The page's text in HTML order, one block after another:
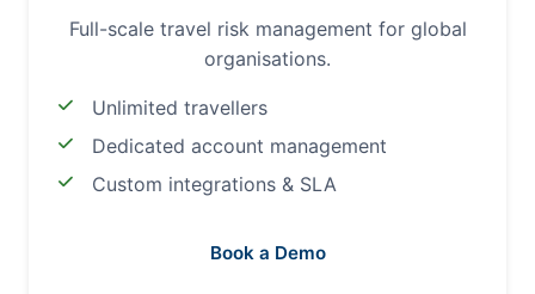
Full-scale travel risk management for global
organisations.
Unlimited travellers
Dedicated account management
Custom integrations & SLA
Book a Demo